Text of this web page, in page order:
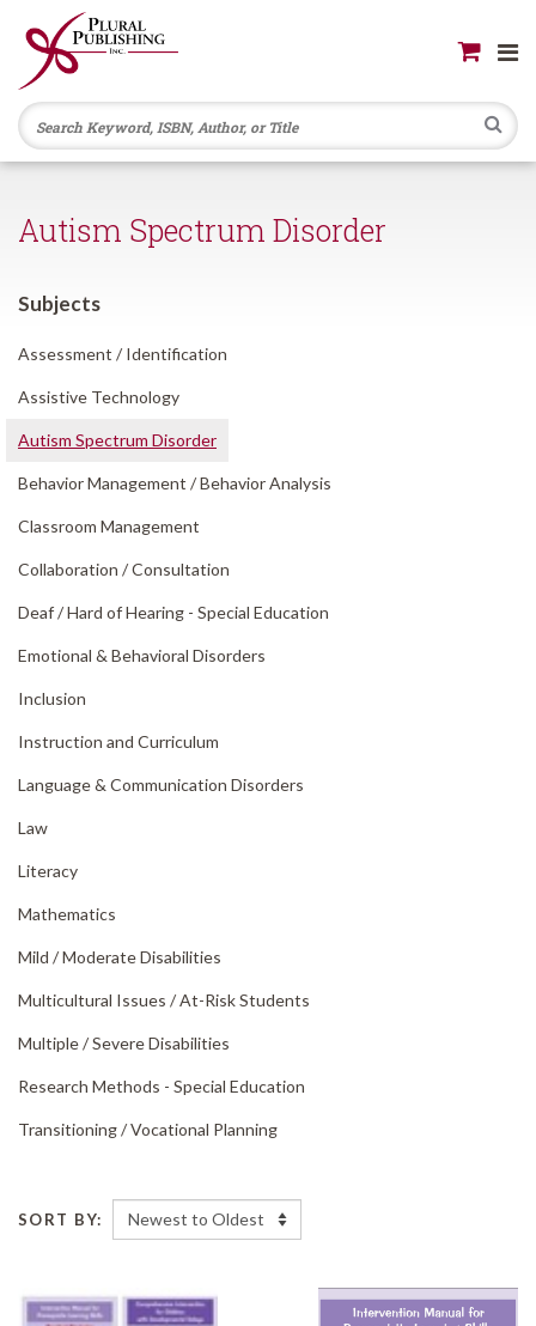
Autism Spectrum Disorder
Subjects
Assessment / Identification
Assistive Technology
Autism Spectrum Disorder
Behavior Management /Behavior Analysis
Classroom Management
Collaboration /Consultation
Deaf /Hard of Hearing - Special Education
Emotional & Behavioral Disorders
Inclusion
Instruction and Curriculum
Language & Communication Disorders
Law
Literacy
Mathematics
Mild /Moderate Disabilities
Multicultural Issues /At-Risk Students
Multiple /Severe Disabilities
Research Methods - Special Education
Transitioning /Vocational Planning
SORT BY: